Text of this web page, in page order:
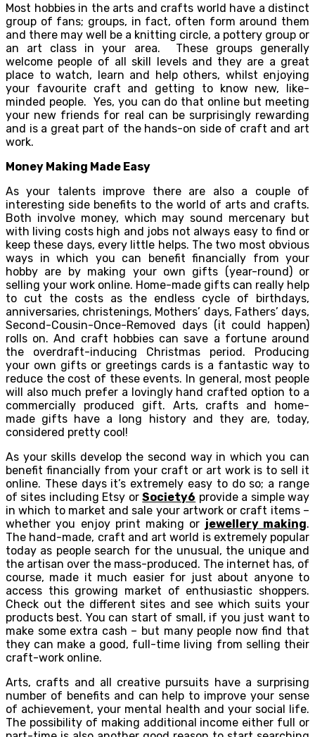
Most hobbies in the arts and crafts world have a distinct
group of fans; groups, in fact, often form around them
and there may well be a knitting circle, a pottery group or
an art class in your area. These groups generally
welcome people of all skill levels and they are a great
place to watch, learn and help others, whilst enjoying
your favourite craft and getting to know new, like-
minded people. Yes, you can do that online but meeting
your new friends for real can be surprisingly rewarding
and is a great part of the hands-on side of craft and art
work.
Money Making Made Easy
As your talents improve there are also a couple of
interesting side benefits to the world of arts and crafts.
Both involve money, which may sound mercenary but
with living costs high and jobs not always easy to find or
keep these days, every little helps. The two most obvious
ways in which you can benefit financially from your
hobby are by making your own gifts (year-round) or
selling your work online. Home-made gifts can really help
to cut the costs as the endless cycle of birthdays,
anniversaries, christenings, Mothers’ days, Fathers’ days,
Second-Cousin-Once-Removed days (it could happen)
rolls on. And craft hobbies can save a fortune around
the overdraft-inducing Christmas period. Producing
your own gifts or greetings cards is a fantastic way to
reduce the cost of these events. In general, most people
will also much prefer a lovingly hand crafted option to a
commercially produced gift. Arts, crafts and home-
made gifts have a long history and they are, today,
considered pretty cool!
As your skills develop the second way in which you can
benefit financially from your craft or art work is to sell it
online. These days it’s extremely easy to do so; a range
of sites including Etsy orSociety6 provide a simple way
in which to market and sale your artwork or craft items –
whether you enjoy print making or jewellery making.
The hand-made, craft and art world is extremely popular
today as people search for the unusual, the unique and
the artisan over the mass-produced. The internet has, of
course, made it much easier for just about anyone to
access this growing market of enthusiastic shoppers.
Check out the different sites and see which suits your
products best. You can start of small, if you just want to
make some extra cash – but many people now find that
they can make a good, full-time living from selling their
craft-work online.
Arts, crafts and all creative pursuits have a surprising
number of benefits and can help to improve your sense
of achievement, your mental health and your social life.
The possibility of making additional income either full or